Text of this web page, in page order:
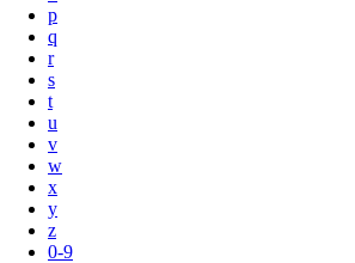
p
q
r
s
t
u
v
w
x
y
z
0-9